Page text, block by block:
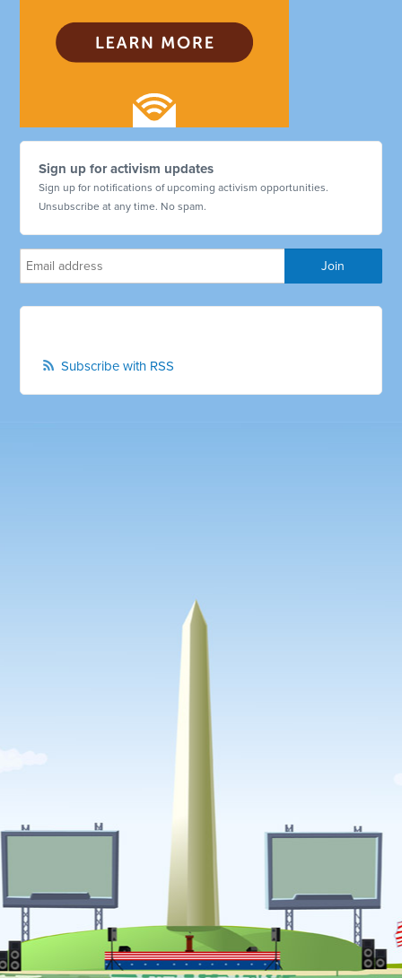
Sign up for activism updates
Sign up for notifications of upcoming activism opportunities.
Unsubscribe at any time. No spam.
Subscribe with RSS